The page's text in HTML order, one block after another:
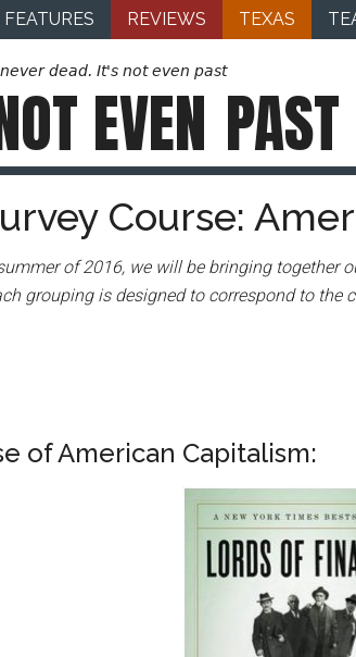
FEATURES REVIEWS TEXAS
dead. It's not even past
EVEN PAST
Course:
of 2016, we will be bringing together
grouping is designed to correspond to
of American Capitalism: